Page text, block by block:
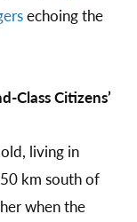
echoing the
Class Citizens’
living in
km south of
when the